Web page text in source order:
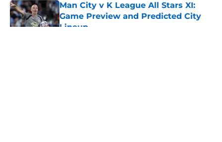
Man City v K League All Stars XI:
Game Preview and Predicted City
Lineup